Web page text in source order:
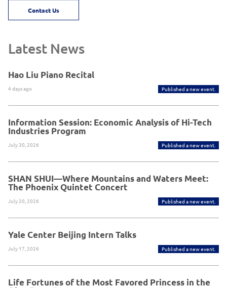
Contact Us
Latest News
Hao Liu Piano Recital
4 days ago Published a new event.
Information Session: Economic Analysis of Hi-Tech
Industries Program
July 30, 2026 Published a new event.
SHAN SHUI—Where Mountains and Waters Meet:
The Phoenix Quintet Concert
July 20, 2026 Published a new event.
Yale Center Beijing Intern Talks
July 17, 2026 Published a new event.
Life Fortunes of the Most Favored Princess in the